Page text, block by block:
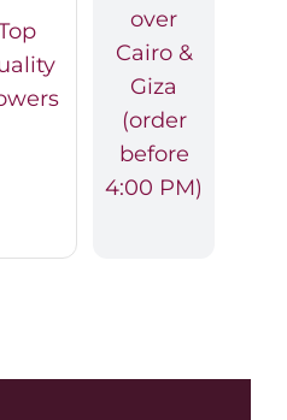
over
Cairo &
Giza
(order
before
4:00 PM)